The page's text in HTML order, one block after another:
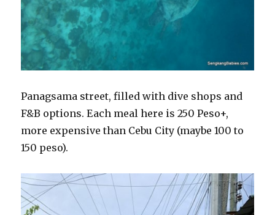
Panagsama street, filled with dive shops and
F&B options. Each meal here is 250 Peso+,
more expensive than Cebu City (maybe 100 to
150 peso).